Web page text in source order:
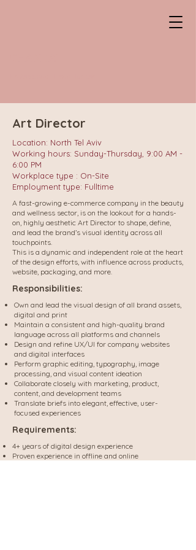
Art Director
Location: North Tel Aviv
Working hours: Sunday-Thursday, 9:00 AM -
6:00 PM
Workplace type : On-Site
Employment type: Fulltime
A fast-growing e-commerce company in the beauty
and wellness sector, is on the lookout for a hands-
on, highly aesthetic Art Director to shape, define,
and lead the brand’s visual identity across all
touchpoints.
This is a dynamic and independent role at the heart
of the design efforts, with influence across products,
website, packaging, and more.
Responsibilities:
Own and lead the visual design of all brand assets,
digital and print
Maintain a consistent and high-quality brand
language across all platforms and channels
Design and refine UX/UI for company websites
and digital interfaces
Perform graphic editing, typography, image
processing, and visual content ideation
Collaborate closely with marketing, product,
content, and development teams
Translate briefs into elegant, effective, user-
focused experiences
Requirements:
4+ years of digital design experience
Proven experience in offline and online